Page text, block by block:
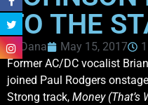
TO THE
Dana May 15, 2017
Former AC/DC vocalist
joined Paul Rodgers
Strong track, Money (That’s